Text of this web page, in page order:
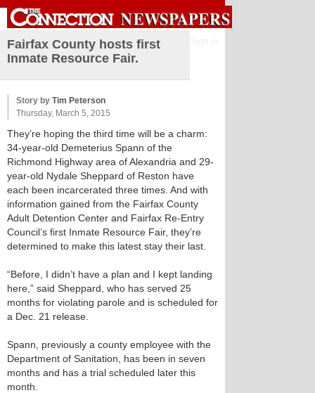
Fairfax County hosts first
Inmate Resource Fair.
Story by Tim Peterson
Thursday, March 5, 2015
They’re hoping the third time will be a charm:
34-year-old Demeterius Spann of the
Richmond Highway area of Alexandria and 29-
year-old Nydale Sheppard of Reston have
each been incarcerated three times. And with
information gained from the Fairfax County
Adult Detention Center and Fairfax Re-Entry
Council’s first Inmate Resource Fair, they’re
determined to make this latest stay their last.
“Before, I didn’t have a plan and I kept landing
here,” said Sheppard, who has served 25
months for violating parole and is scheduled for
a Dec. 21 release.
Spann, previously a county employee with the
Department of Sanitation, has been in seven
months and has a trial scheduled later this
month.